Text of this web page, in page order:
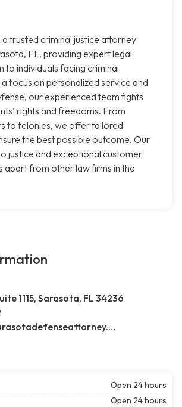
a trusted criminal justice attorney
FL, providing expert legal
to individuals facing criminal
focus on personalized service and
our experienced team fights
rights and freedoms. From
to felonies, we offer tailored
the best possible outcome. Our
justice and exceptional customer
apart from other law firms in the
1115, Sarasota, FL 34236
https://www.sarasotadefenseattorney.com/
Open 24 hours
Open 24 hours